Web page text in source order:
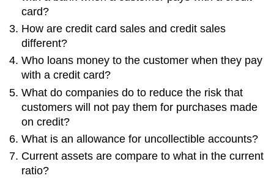
card?
How are credit card sales and credit sales
different?
Who loans money to the customer when they pay
with a credit card?
What do companies do to reduce the risk that
customers will not pay them for purchases made
on credit?
What is an allowance for uncollectible accounts?
Current assets are compare to what in the current
ratio?